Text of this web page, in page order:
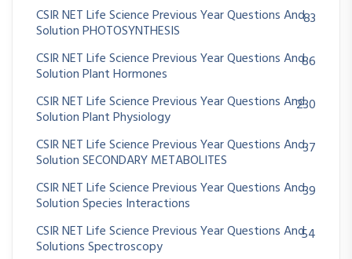
CSIR NET Life Science Previous Year Questions And
Solution PHOTOSYNTHESIS
83
CSIR NET Life Science Previous Year Questions And
Solution Plant Hormones
86
CSIR NET Life Science Previous Year Questions And
Solution Plant Physiology
230
CSIR NET Life Science Previous Year Questions And
Solution SECONDARY METABOLITES
37
CSIR NET Life Science Previous Year Questions And
Solution Species Interactions
39
CSIR NET Life Science Previous Year Questions And
Solutions Spectroscopy
54